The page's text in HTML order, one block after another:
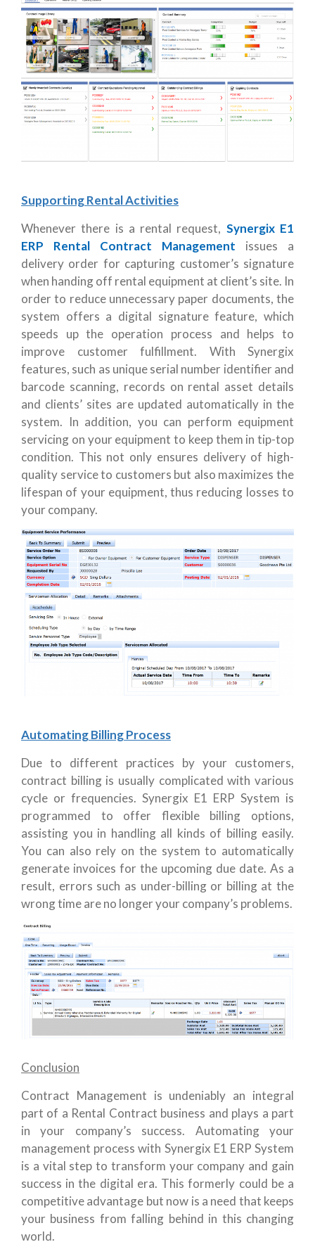
Supporting Rental Activities
Whenever there is a rental request, Synergix E1
ERP Rental Contract Management issues a
delivery order for capturing customer’s signature
when handing off rental equipment at client’s site. In
order to reduce unnecessary paper documents, the
system offers a digital signature feature, which
speeds up the operation process and helps to
improve customer fulfillment. With Synergix
features, such as unique serial number identifier and
barcode scanning, records on rental asset details
and clients’ sites are updated automatically in the
system. In addition, you can perform equipment
servicing on your equipment to keep them in tip-top
condition. This not only ensures delivery of high-
quality service to customers but also maximizes the
lifespan of your equipment, thus reducing losses to
your company.
Automating Billing Process
Due to different practices by your customers,
contract billing is usually complicated with various
cycle or frequencies. Synergix E1 ERP System is
programmed to offer flexible billing options,
assisting you in handling all kinds of billing easily.
You can also rely on the system to automatically
generate invoices for the upcoming due date. As a
result, errors such as under-billing or billing at the
wrong time are no longer your company’s problems.
Conclusion
Contract Management is undeniably an integral
part of a Rental Contract business and plays a part
in your company’s success. Automating your
management process with Synergix E1 ERP System
is a vital step to transform your company and gain
success in the digital era. This formerly could be a
competitive advantage but now is a need that keeps
your business from falling behind in this changing
world.